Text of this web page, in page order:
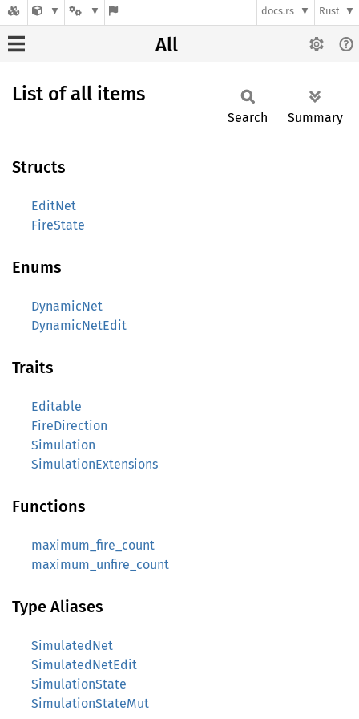
docs.rs Rust
All
List of all items
Search Summary
Structs
EditNet
FireState
Enums
DynamicNet
DynamicNetEdit
Traits
Editable
FireDirection
Simulation
SimulationExtensions
Functions
maximum_fire_count
maximum_unfire_count
Type Aliases
SimulatedNet
SimulatedNetEdit
SimulationState
SimulationStateMut